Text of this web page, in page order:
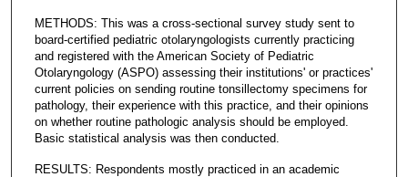
METHODS: This was a cross-sectional survey study sent to
board-certified pediatric otolaryngologists currently practicing
and registered with the American Society of Pediatric
Otolaryngology (ASPO) assessing their institutions' or practices'
current policies on sending routine tonsillectomy specimens for
pathology, their experience with this practice, and their opinions
on whether routine pathologic analysis should be employed.
Basic statistical analysis was then conducted.
RESULTS: Respondents mostly practiced in an academic